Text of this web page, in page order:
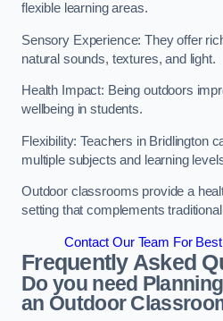
flexible learning areas.
Sensory Experience: They offer
natural sounds, textures, and light.
Health Impact: Being outdoors
wellbeing in students.
Flexibility: Teachers in Bridlington
multiple subjects and learning
Outdoor classrooms provide a
setting that complements
Contact Our Team For
Frequently Asked
Do you need
an Outdoor